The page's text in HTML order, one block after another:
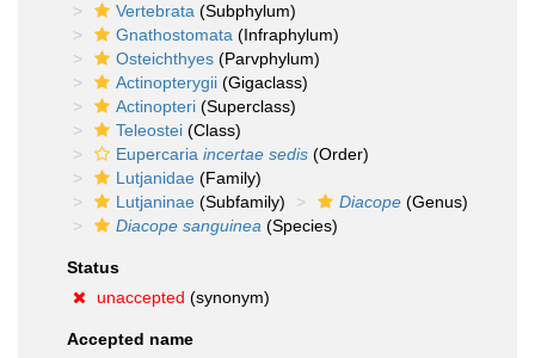
Vertebrata (Subphylum)
Gnathostomata (Infraphylum)
Osteichthyes (Parvphylum)
Actinopterygii (Gigaclass)
Actinopteri (Superclass)
Teleostei (Class)
Eupercaria incertae sedis (Order)
Lutjanidae (Family)
Lutjaninae (Subfamily) Diacope (Genus)
Diacope sanguinea (Species)
Status
unaccepted (synonym)
Accepted name